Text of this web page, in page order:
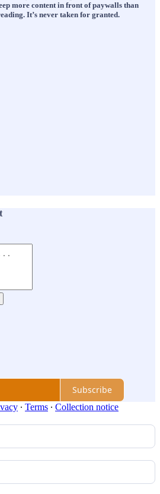
more content in front of paywalls than
It’s never taken for granted.
Subscribe
∙ Terms ∙ Collection notice